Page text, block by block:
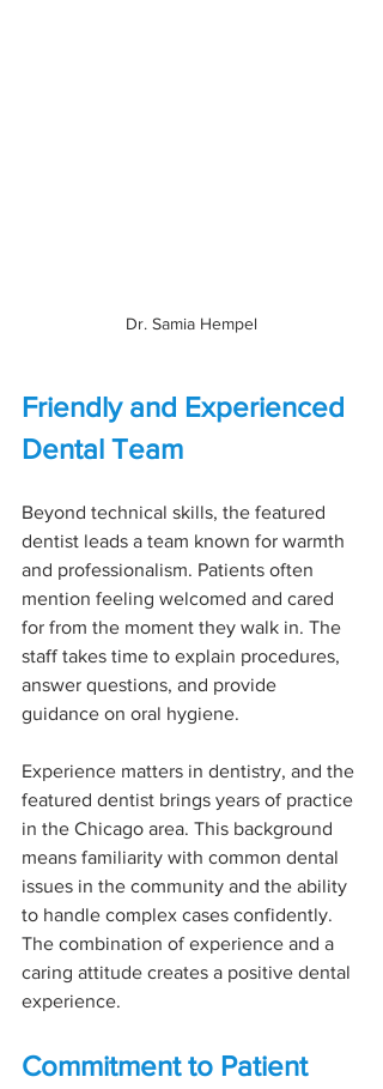
Dr. Samia Hempel
Friendly and Experienced
Dental Team
Beyond technical skills, the featured
dentist leads a team known for warmth
and professionalism. Patients often
mention feeling welcomed and cared
for from the moment they walk in. The
staff takes time to explain procedures,
answer questions, and provide
guidance on oral hygiene.
Experience matters in dentistry, and the
featured dentist brings years of practice
in the Chicago area. This background
means familiarity with common dental
issues in the community and the ability
to handle complex cases confidently.
The combination of experience and a
caring attitude creates a positive dental
experience.
Commitment to Patient